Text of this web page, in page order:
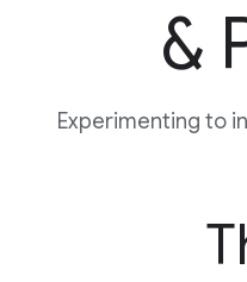
&
Experimenting to